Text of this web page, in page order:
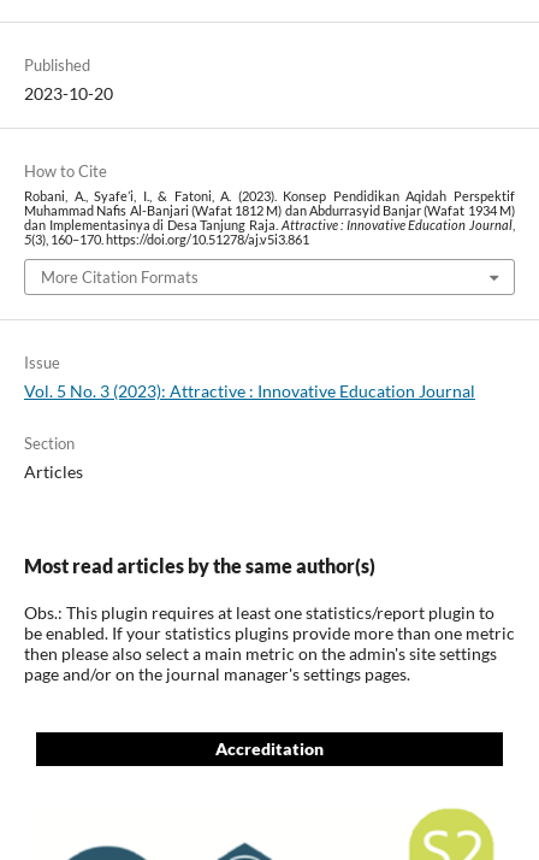
Published
2023-10-20
How to Cite
Robani, A., Syafe’i, I., & Fatoni, A. (2023). Konsep Pendidikan Aqidah Perspektif
Muhammad Nafis Al-Banjari (Wafat 1812 M) dan Abdurrasyid Banjar (Wafat 1934 M)
dan Implementasinya di Desa Tanjung Raja. Attractive : Innovative Education Journal
5(3), 160–170. https://doi.org/10.51278/aj.v5i3.861
More Citation Formats
Issue
Vol. 5 No. 3 (2023): Attractive : Innovative Education Journal
Section
Articles
Most read articles by the same author(s)
Obs.: This plugin requires at least one statistics/report plugin to
be enabled. If your statistics plugins provide more than one metric
then please also select a main metric on the admin's site settings
page and/or on the journal manager's settings pages.
Accreditation